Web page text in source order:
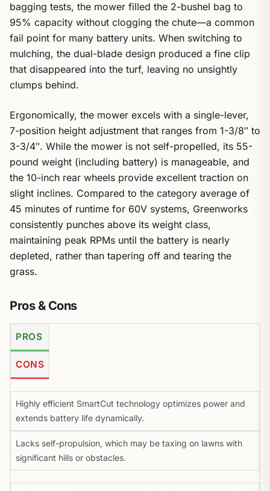
bagging tests, the mower filled the 2-bushel bag to
95% capacity without clogging the chute—a common
fail point for many battery units. When switching to
mulching, the dual-blade design produced a fine clip
that disappeared into the turf, leaving no unsightly
clumps behind.
Ergonomically, the mower excels with a single-lever,
7-position height adjustment that ranges from 1-3/8″ to
3-3/4″. While the mower is not self-propelled, its 55-
pound weight (including battery) is manageable, and
the 10-inch rear wheels provide excellent traction on
slight inclines. Compared to the category average of
45 minutes of runtime for 60V systems, Greenworks
consistently punches above its weight class,
maintaining peak RPMs until the battery is nearly
depleted, rather than tapering off and tearing the
grass.
Pros & Cons
PROS
CONS
Highly efficient SmartCut technology optimizes power and
extends battery life dynamically.
Lacks self-propulsion, which may be taxing on lawns with
significant hills or obstacles.